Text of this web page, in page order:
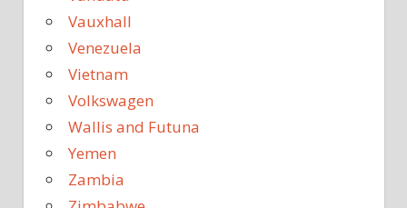
Vauxhall
Venezuela
Vietnam
Volkswagen
Wallis and Futuna
Yemen
Zambia